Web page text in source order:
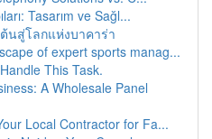
Tasarım ve Sağl...
นสู่โลกแห่งบาคาร่า
of expert sports manag...
This Task.
A Wholesale Panel
Local Contractor for Fa...